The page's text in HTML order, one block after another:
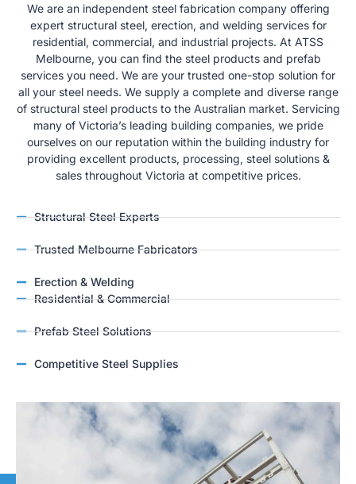
We are an independent steel fabrication company offering
expert structural steel, erection, and welding services for
residential, commercial, and industrial projects. At ATSS
Melbourne, you can find the steel products and prefab
services you need. We are your trusted one-stop solution for
all your steel needs. We supply a complete and diverse range
of structural steel products to the Australian market. Servicing
many of Victoria’s leading building companies, we pride
ourselves on our reputation within the building industry for
providing excellent products, processing, steel solutions &
sales throughout Victoria at competitive prices.
Structural Steel Experts
Trusted Melbourne Fabricators
Erection & Welding
Residential & Commercial
Prefab Steel Solutions
Competitive Steel Supplies